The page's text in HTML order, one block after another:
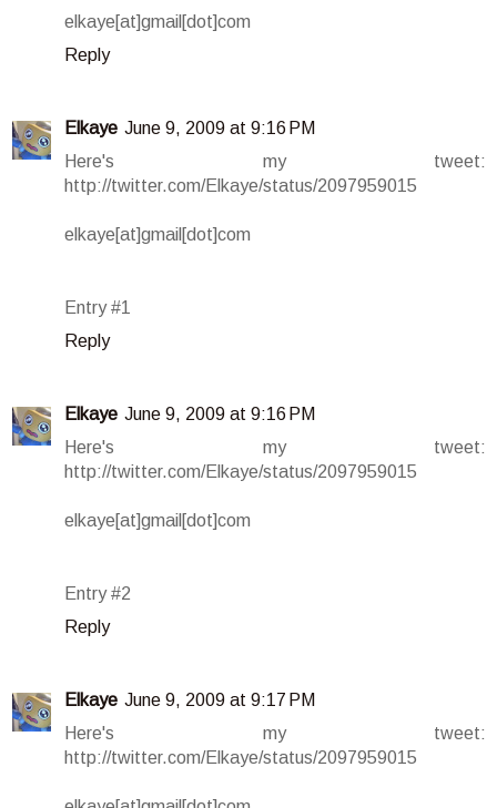
elkaye[at]gmail[dot]com
Reply
Elkaye June 9, 2009 at 9:16 PM
Here's my tweet:
http://twitter.com/Elkaye/status/2097959015
elkaye[at]gmail[dot]com
Entry #1
Reply
Elkaye June 9, 2009 at 9:16 PM
Here's my tweet:
http://twitter.com/Elkaye/status/2097959015
elkaye[at]gmail[dot]com
Entry #2
Reply
Elkaye June 9, 2009 at 9:17 PM
Here's my tweet:
http://twitter.com/Elkaye/status/2097959015